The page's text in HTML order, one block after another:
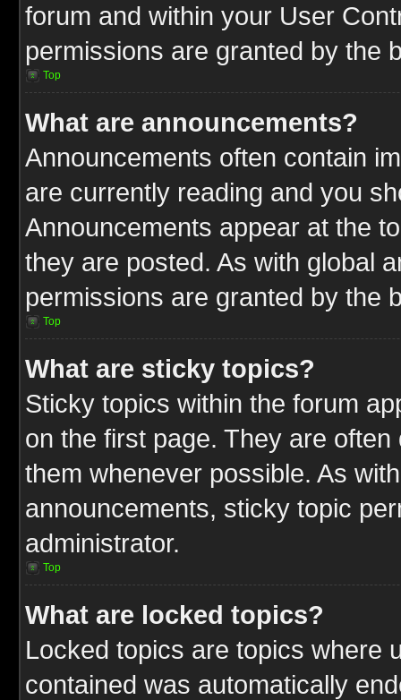
forum and within your User
permissions are granted by the
Top
What are announcements?
Announcements often contain
are currently reading and you
Announcements appear at the
they are posted. As with global
permissions are granted by the
Top
What are sticky topics?
Sticky topics within the forum
on the first page. They are
them whenever possible. As
announcements, sticky topic
administrator.
Top
What are locked topics?
Locked topics are topics where
contained was automatically